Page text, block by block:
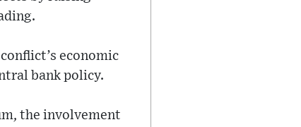
economic
bank policy.
the involvement